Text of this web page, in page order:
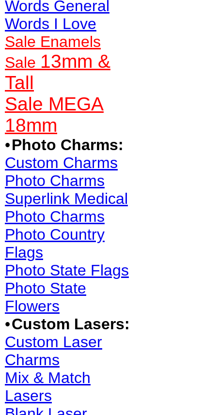
Words General
Words I Love
Sale Enamels
Sale 13mm &
Tall
Sale MEGA
18mm
•Photo Charms:
Custom Charms
Photo Charms
Superlink Medical
Photo Charms
Photo Country
Flags
Photo State Flags
Photo State
Flowers
•Custom Lasers:
Custom Laser
Charms
Mix & Match
Lasers